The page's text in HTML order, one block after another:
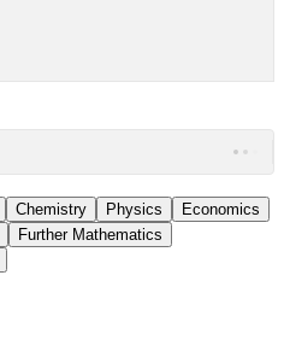
Chemistry Physics
Economics
Further Mathematics